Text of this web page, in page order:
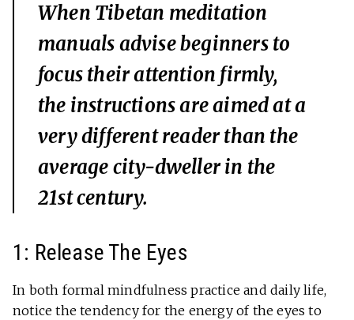
When Tibetan meditation
manuals advise beginners to
focus their attention firmly,
the instructions are aimed at a
very different reader than the
average city-dweller in the
21st century.
1: Release The Eyes
In both formal mindfulness practice and daily life,
notice the tendency for the energy of the eyes to